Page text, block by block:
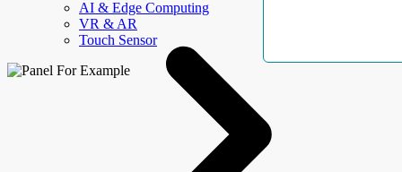
AI & Edge Computing
VR & AR
Touch Sensor